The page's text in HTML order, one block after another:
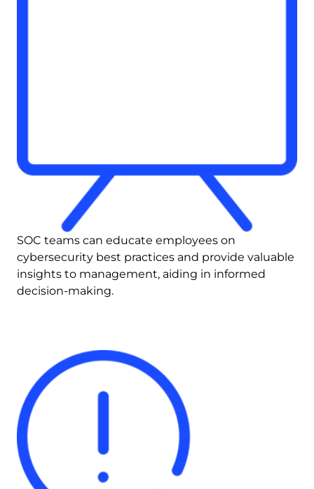
SOC teams can educate employees on
cybersecurity best practices and provide valuable
insights to management, aiding in informed
decision-making.